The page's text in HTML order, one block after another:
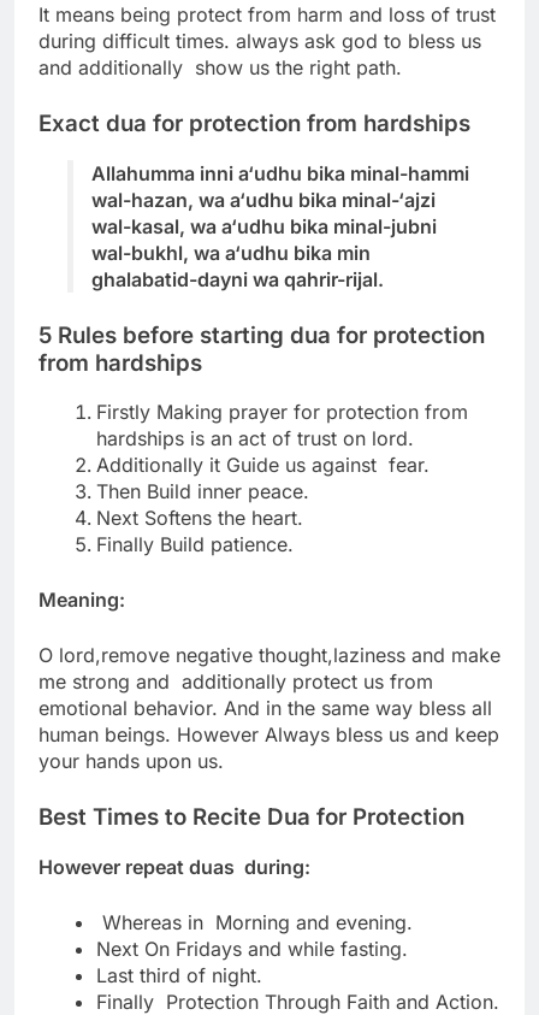
It means being protect from harm and loss of trust
during difficult times. always ask god to bless us
and additionally show us the right path.
Exact dua for protection from hardships
Allahumma inni a‘udhu bika minal-hammi
wal-hazan, wa a‘udhu bika minal-‘ajzi
wal-kasal, wa a‘udhu bika minal-jubni
wal-bukhl, wa a‘udhu bika min
ghalabatid-dayni wa qahrir-rijal.
5 Rules before starting dua for protection
from hardships
Firstly Making prayer for protection from
hardships is an act of trust on lord.
Additionally it Guide us against fear.
Then Build inner peace.
Next Softens the heart.
Finally Build patience.
Meaning:
O lord,remove negative thought,laziness and make
me strong and additionally protect us from
emotional behavior. And in the same way bless all
human beings. However Always bless us and keep
your hands upon us.
Best Times to Recite Dua for Protection
However repeat duas during:
Whereas in Morning and evening.
Next On Fridays and while fasting.
Last third of night.
Finally Protection Through Faith and Action.